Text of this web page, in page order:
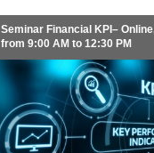
Seminar Financial KPI–
from 9:00 AM to 12:30 PM